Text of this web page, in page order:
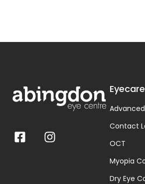
Contact
OCT
Myopia
Dry Eye